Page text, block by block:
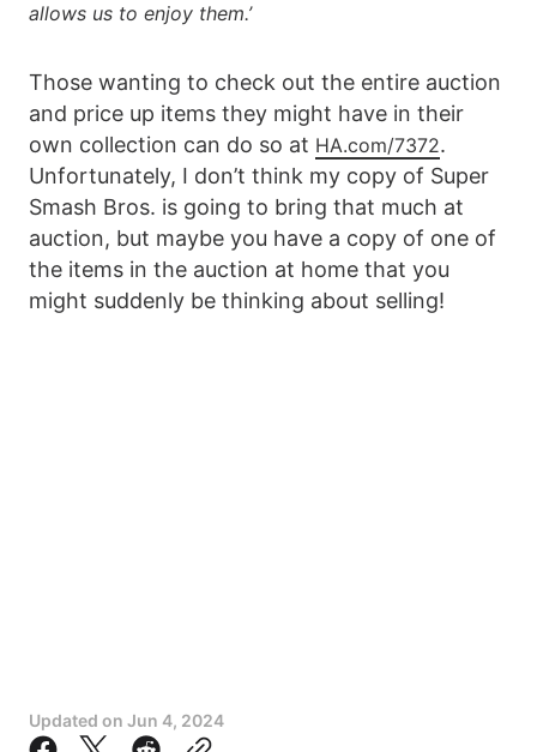
allows us to enjoy them.’
Those wanting to check out the entire auction
and price up items they might have in their
own collection can do so at HA.com/7372.
Unfortunately, I don’t think my copy of Super
Smash Bros. is going to bring that much at
auction, but maybe you have a copy of one of
the items in the auction at home that you
might suddenly be thinking about selling!
Updated on Jun 4, 2024